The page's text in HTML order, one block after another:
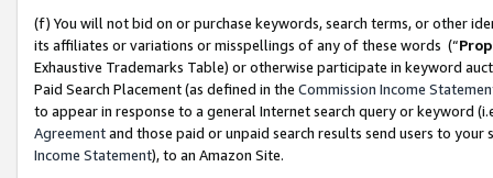
(f) You will not bid on or purchase keywords, search terms, or other
its affiliates or variations or misspellings of any of these words (“
Exhaustive Trademarks Table) or otherwise participate in keyword
Paid Search Placement (as defined in the Commission Income
to appear in response to a general Internet search query or keyword
Agreementand those paid or unpaid search results send users to
Income Statement), to an Amazon Site.